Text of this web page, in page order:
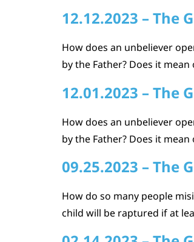
12.12.2023 – The
How does an unbeliever
by the Father? Does it
12.01.2023 – The
How does an unbeliever
by the Father? Does it
09.25.2023 – The
How do so many people
child will be raptured if at